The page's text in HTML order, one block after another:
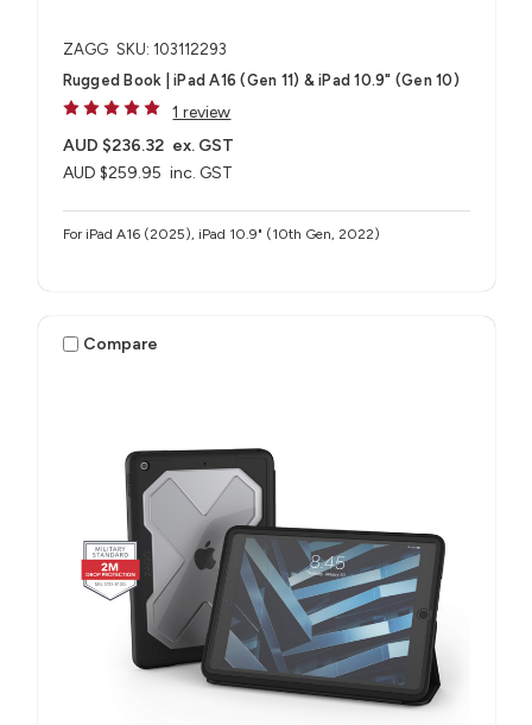
ZAGG SKU: 103112293
Rugged Book | iPad A16 (Gen 11) & iPad 10.9" (Gen 10)
1 review
AUD $259.95 inc. GST
AUD $236.32 ex. GST
For iPad A16 (2025), iPad 10.9" (10th Gen, 2022)
Compare